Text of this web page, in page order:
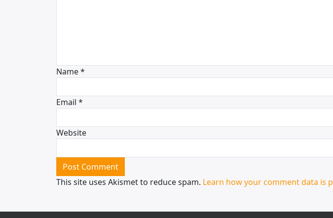
Name*
Email *
Website
This site uses Akismet to reduce spam. Learn how your comment data is